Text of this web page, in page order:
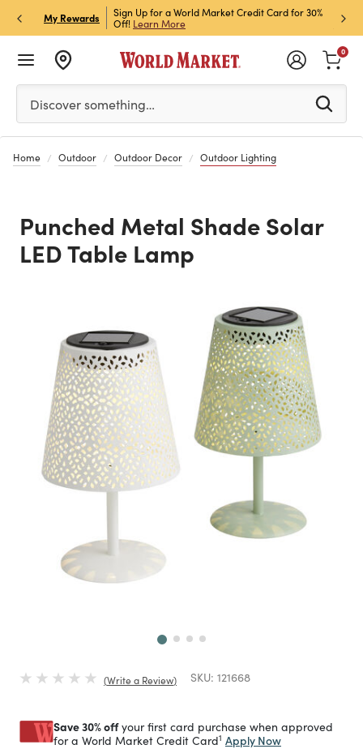
My Rewards
Store Pick Up! Code:
Sign Up for a World Market Credit Card for 30%
Off! Learn More
Sign
Join
Please enter at least 3 characters to see search
Discover something…
0
Home Outdoor Outdoor Decor Outdoor Lighting
Punched Metal Shade Solar
LED Table Lamp
Write a Review SKU: 121668
Save 30% offyour first card purchase when approved
for a World Market Credit Card1 Apply Now